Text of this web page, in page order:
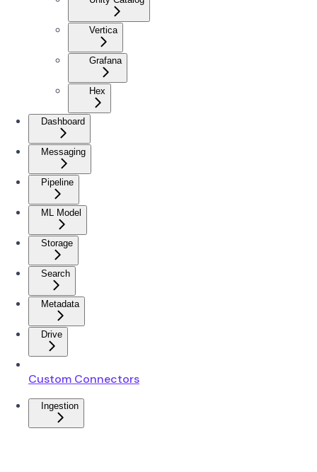
Vertica
Grafana
Hex
Dashboard
Messaging
Pipeline
ML Model
Storage
Search
Metadata
Drive
Custom Connectors
Ingestion